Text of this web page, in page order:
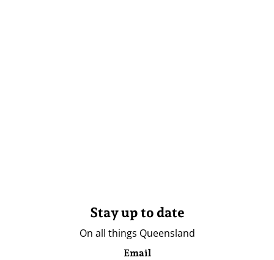
Stay up to date
On all things Queensland
Email